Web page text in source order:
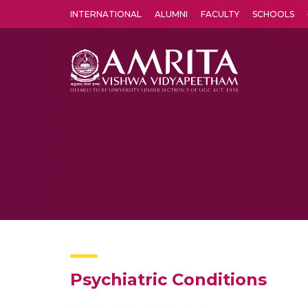
INTERNATIONAL ALUMNI FACULTY SCHOOLS
Psychiatric Conditions